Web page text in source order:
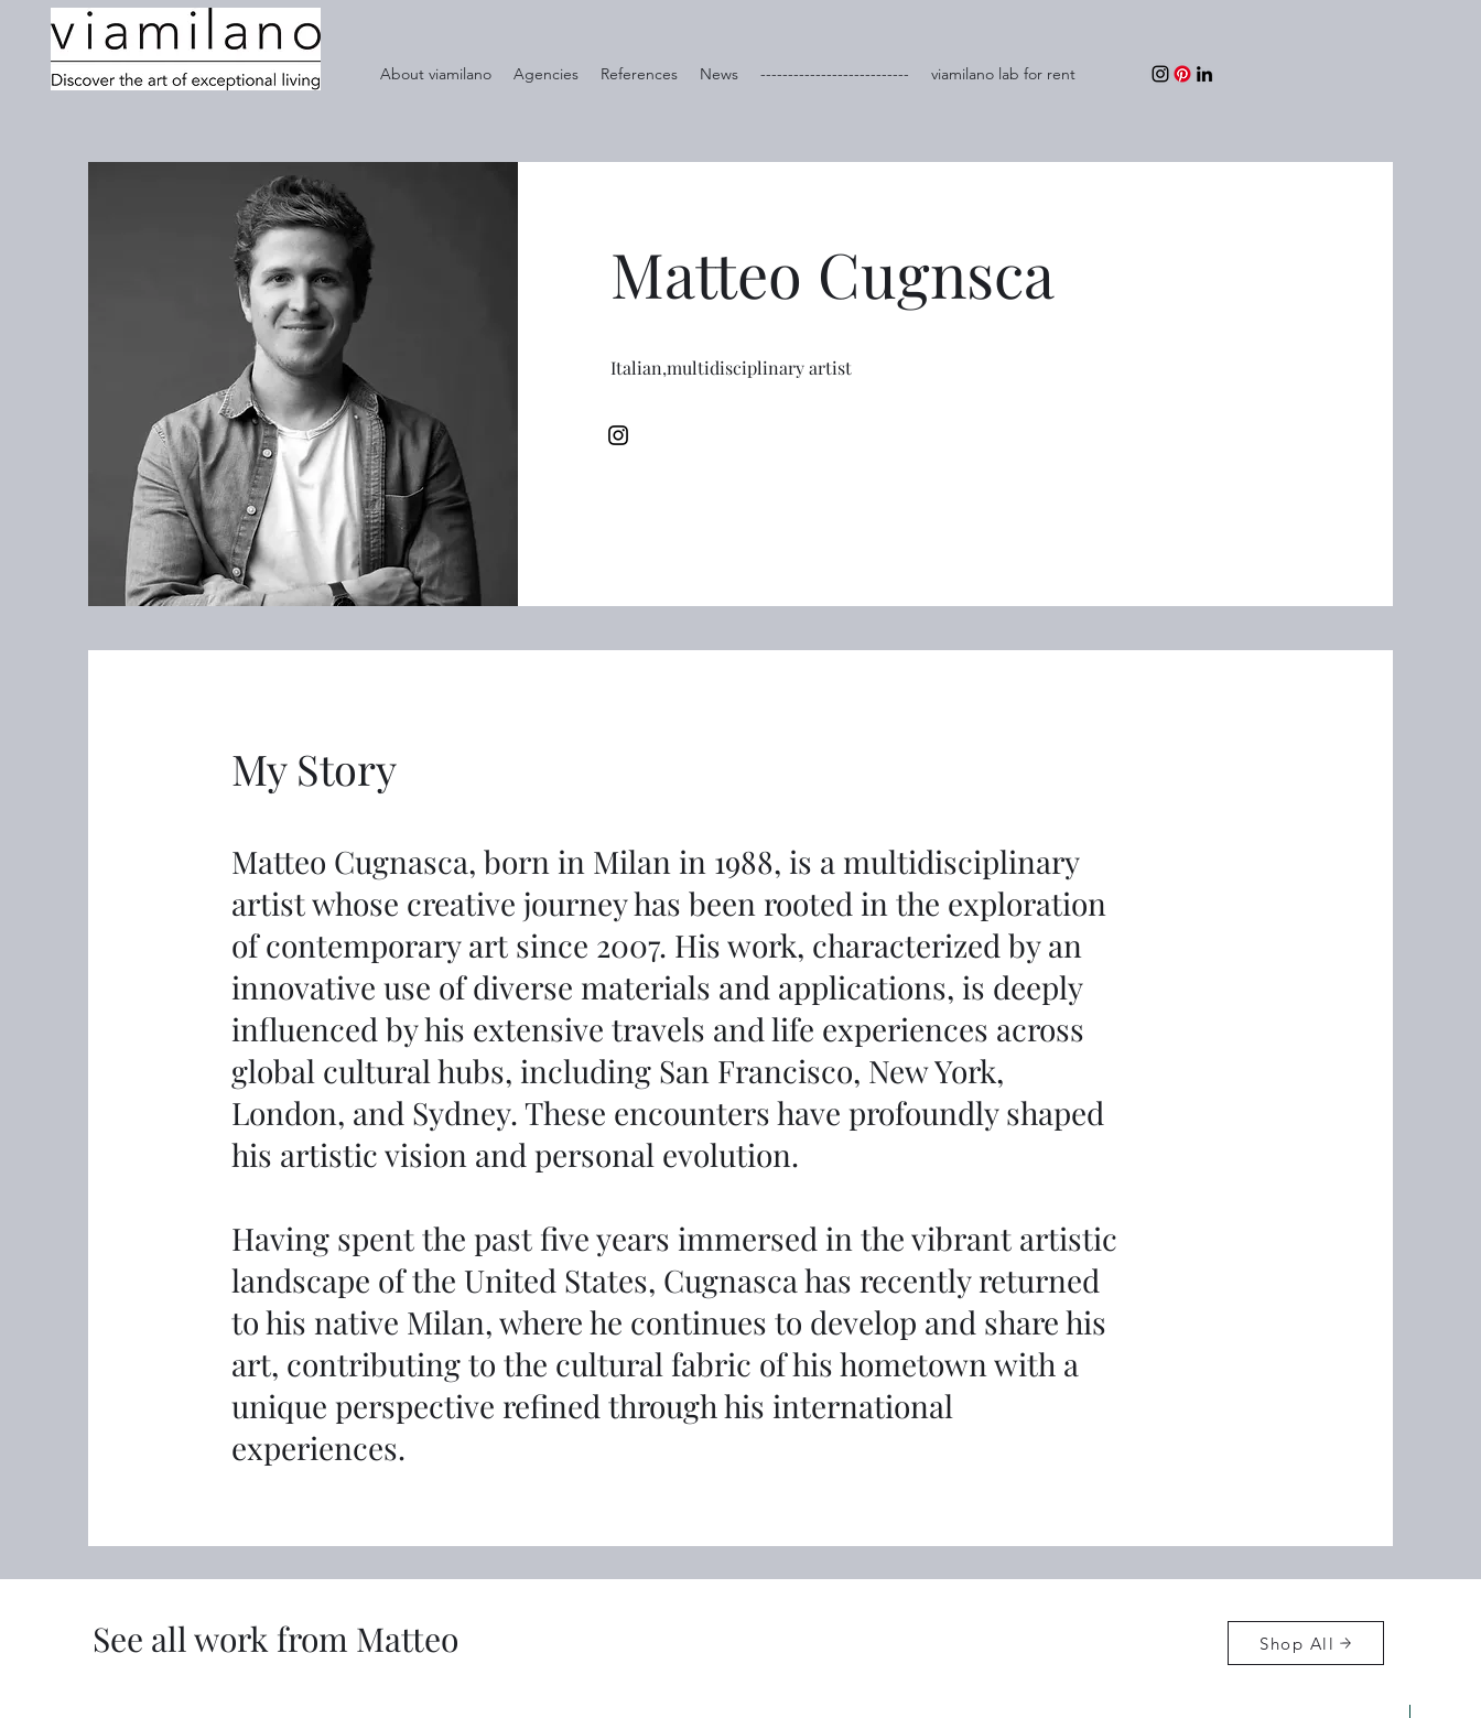
About viamilano Agencies References News --------------------------- viamilano lab for rent
Matteo Cugnsca
Italian,multidisciplinary artist
My Story
Matteo Cugnasca, born in Milan in 1988, is a multidisciplinary
artist whose creative journey has been rooted in the exploration
of contemporary art since 2007. His work, characterized by an
innovative use of diverse materials and applications, is deeply
influenced by his extensive travels and life experiences across
global cultural hubs, including San Francisco, New York,
London, and Sydney. These encounters have profoundly shaped
his artistic vision and personal evolution.
Having spent the past five years immersed in the vibrant artistic
landscape of the United States, Cugnasca has recently returned
to his native Milan, where he continues to develop and share his
art, contributing to the cultural fabric of his hometown with a
unique perspective refined through his international
experiences.
See all work from Matteo Shop All